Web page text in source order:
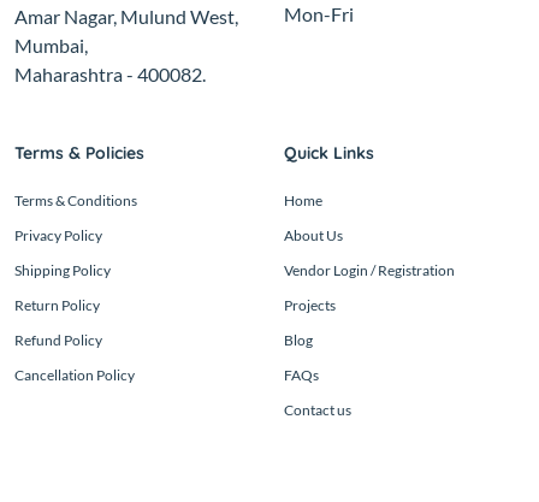
Amar Nagar, Mulund West,
Mumbai,
Maharashtra - 400082.
Mon-Fri
Terms & Policies
Terms & Conditions
Privacy Policy
Shipping Policy
Return Policy
Refund Policy
Cancellation Policy
Quick Links
Home
About Us
Vendor Login / Registration
Projects
Blog
FAQs
Contact us